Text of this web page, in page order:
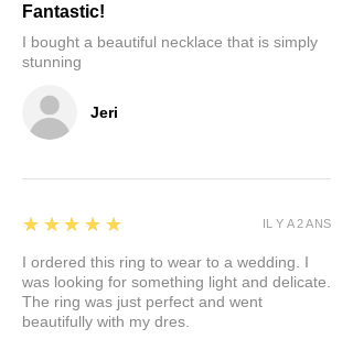
Jeri
Fantastic!
I bought a beautiful necklace that is simply
stunning
5
★★★★★
I ordered this ring to wear to a wedding. I
was looking for something light and delicate.
The ring was just perfect and went
beautifully with my dres.
IL Y A 2 ANS